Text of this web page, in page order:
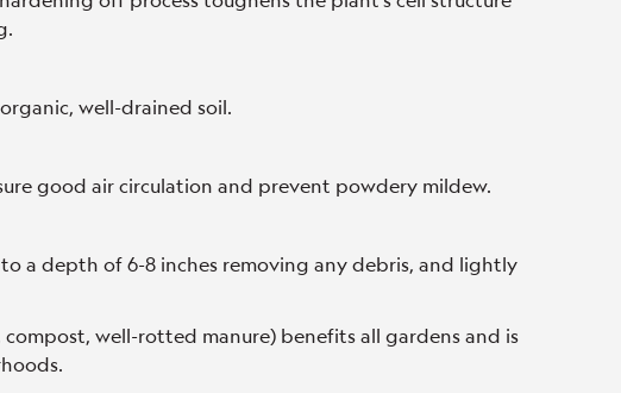
well-drained soil.
good air circulation and prevent powdery mildew.
a depth of 6-8 inches removing any debris, and lightly
well-rotted manure) benefits all gardens and is